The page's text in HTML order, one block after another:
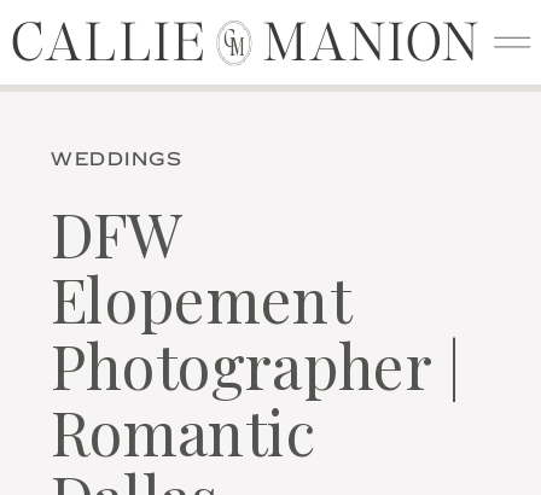
CM
CALLIE MANION
WEDDINGS
DFW
Elopement
Photographer |
Romantic
CALLIE MANION